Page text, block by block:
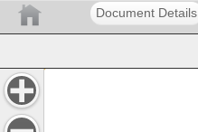
Document Details